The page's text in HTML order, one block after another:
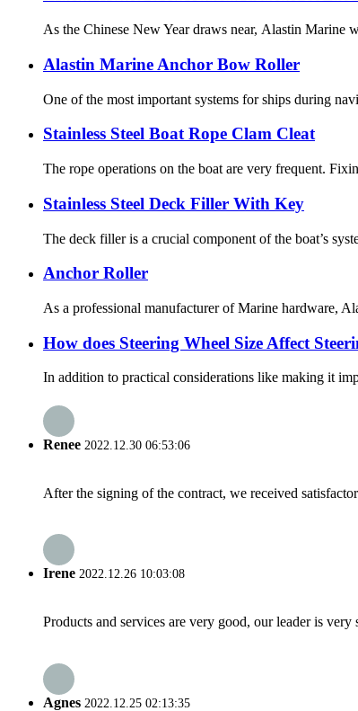
As the Chinese New Year draws near, Alastin Marine
Alastin Marine Anchor Bow Roller
One of the most important systems for ships during
Stainless Steel Boat Rope Clam Cleat
The rope operations on the boat are very frequent.
Stainless Steel Deck Filler With Key
The deck filler is a crucial component of the boat’s
Anchor Roller
As a professional manufacturer of Marine hardware,
How does Steering Wheel Size Affect
In addition to practical considerations like making it
Renee 2022.12.30 06:53:06
After the signing of the contract, we received
Irene 2022.12.26 10:03:08
Products and services are very good, our leader is
Agnes 2022.12.25 02:13:35